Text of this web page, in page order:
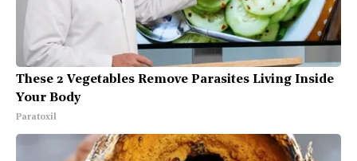
These 2 Vegetables Remove Parasites Living Inside
Your Body
Paratoxil